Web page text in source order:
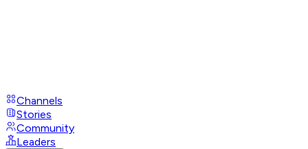
Channels
Stories
Community
Leaders